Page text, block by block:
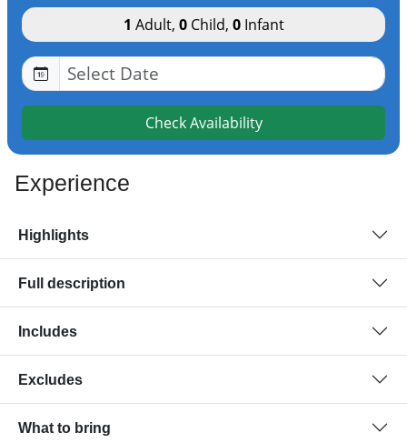
1 Adult, 0Child, 0Infant
Check Availability
Experience
Highlights
Full description
Includes
Excludes
What to bring